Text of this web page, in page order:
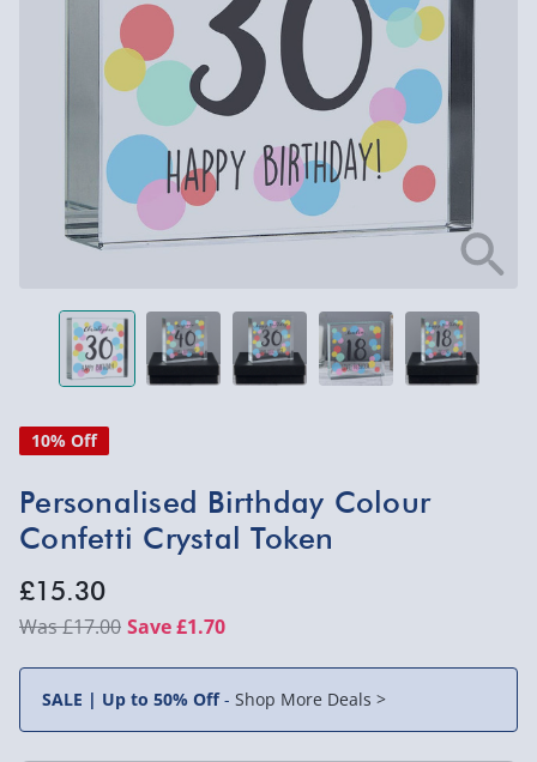
10% Off
Personalised Birthday Colour
Confetti Crystal Token
£15.30
£17.00 Save £1.70
SALE | Up to 50% Off- Shop More Deals >